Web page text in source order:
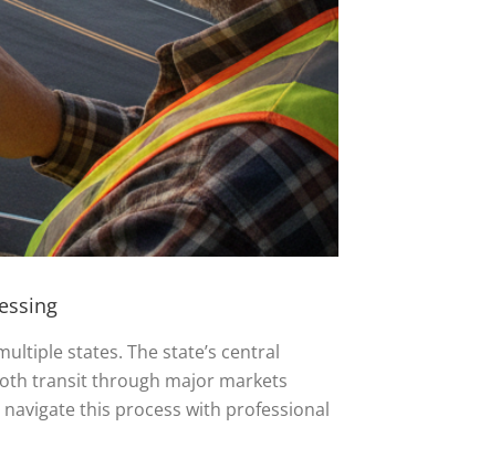
states. The state’s central
transit through major markets
this process with professional